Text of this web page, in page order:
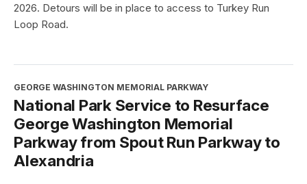
2026. Detours will be in place to access to Turkey Run
Loop Road.
GEORGE WASHINGTON MEMORIAL PARKWAY
National Park Service to Resurface
George Washington Memorial
Parkway from Spout Run Parkway to
Alexandria